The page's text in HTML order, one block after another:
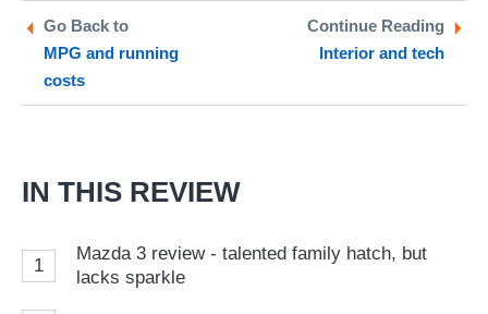
Twitter
Go Back to
MPG and running
costs
Continue Reading
Interior and tech
IN THIS REVIEW
1
Mazda 3 review - talented family hatch, but
lacks sparkle